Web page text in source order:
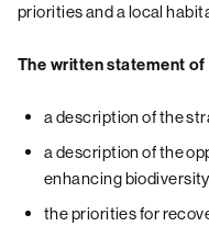
priorities and a local
The written statement
a description of the
a description of the
enhancing
the priorities for